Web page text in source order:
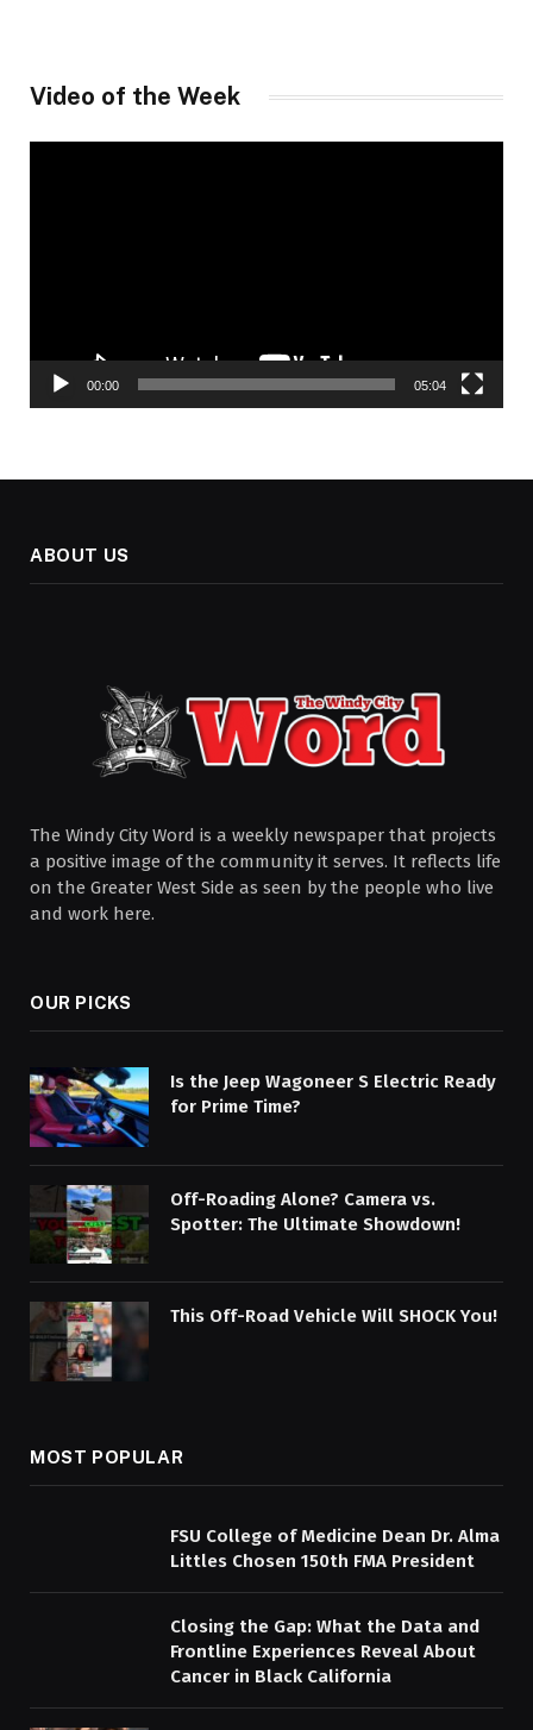
Video of the Week
00:00 05:04
ABOUT US
The Windy City Word is a weekly newspaper that projects
a positive image of the community it serves. It reflects life
on the Greater West Side as seen by the people who live
and work here.
OUR PICKS
Is the Jeep Wagoneer S Electric Ready
for Prime Time?
Off-Roading Alone? Camera vs.
Spotter: The Ultimate Showdown!
This Off-Road Vehicle Will SHOCK You!
MOST POPULAR
FSU College of Medicine Dean Dr. Alma
Littles Chosen 150th FMA President
Closing the Gap: What the Data and
Frontline Experiences Reveal About
Cancer in Black California